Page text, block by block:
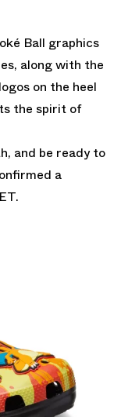
Ball graphics
along with the
on the heel
the spirit of
and be ready to
a